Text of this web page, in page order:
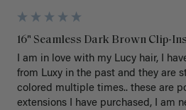
16" Seamless Dark Brown Clip-
I am in love with my Lucy hair, I
from Luxy in the past and they are
colored multiple times.. these are
extensions I have purchased, I am